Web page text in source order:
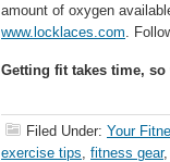
amount of oxygen
www.locklaces.com.
Getting fit takes time,
Filed Under: Your
exercise tips, fitness gear,